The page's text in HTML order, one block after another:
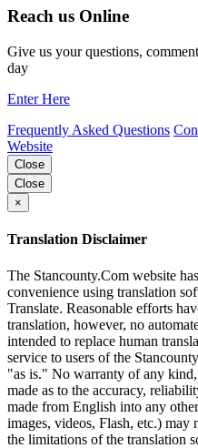
Reach us Online
Give us your questions,
day
Enter Here
Frequently Asked Questions
Website
Close
Close
×
Translation Disclaimer
The Stancounty.Com website
convenience using translation
Translate. Reasonable efforts
translation, however, no
intended to replace human
service to users of the
"as is." No warranty of any
made as to the accuracy,
made from English into any
images, videos, Flash, etc.) may
the limitations of the translation